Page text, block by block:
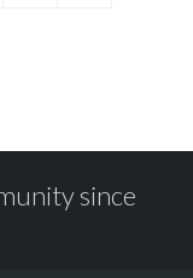
since